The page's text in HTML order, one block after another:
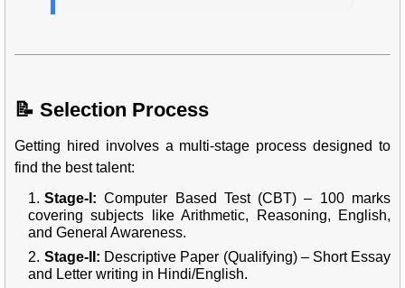
📝 Selection Process
Getting hired involves a multi-stage process designed to
find the best talent:
Stage-I: Computer Based Test (CBT) – 100 marks
covering subjects like Arithmetic, Reasoning, English,
and General Awareness.
Stage-II: Descriptive Paper (Qualifying) – Short Essay
and Letter writing in Hindi/English.